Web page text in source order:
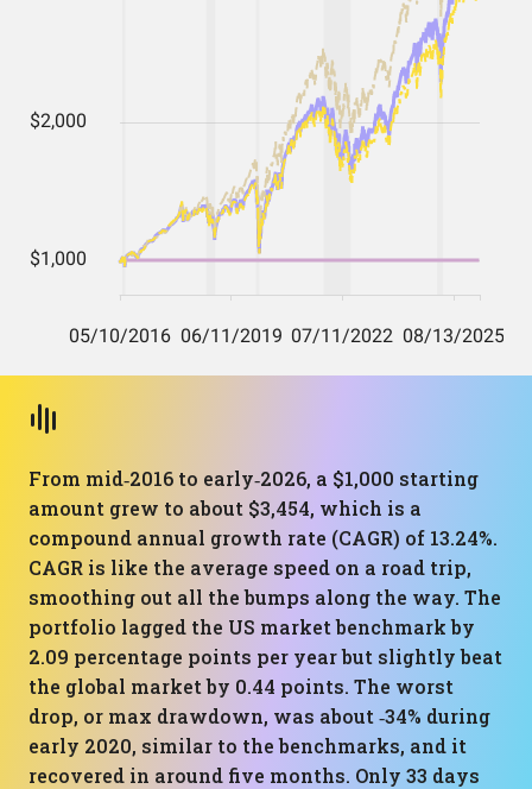
From mid‑2016 to early‑2026, a $1,000 starting
amount grew to about $3,454, which is a
compound annual growth rate (CAGR) of 13.24%.
CAGR is like the average speed on a road trip,
smoothing out all the bumps along the way. The
portfolio lagged the US market benchmark by
2.09 percentage points per year but slightly beat
the global market by 0.44 points. The worst
drop, or max drawdown, was about ‑34% during
early 2020, similar to the benchmarks, and it
recovered in around five months. Only 33 days